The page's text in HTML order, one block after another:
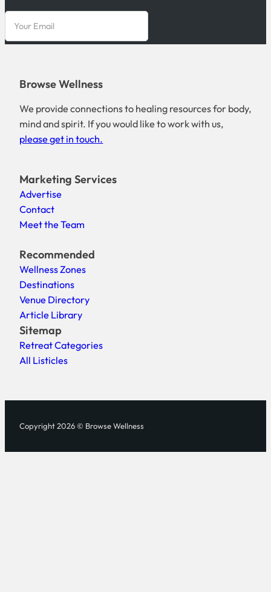
Browse Wellness
We provide connections to healing resources for body,
mind and spirit. If you would like to work with us,
please get in touch.
Marketing Services
Advertise
Contact
Meet the Team
Recommended
Wellness Zones
Destinations
Venue Directory
Article Library
Sitemap
Retreat Categories
All Listicles
Copyright 2026 © Browse Wellness